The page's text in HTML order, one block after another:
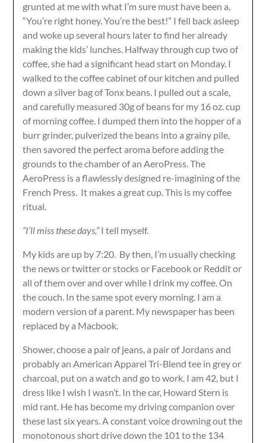
grunted at me with what I’m sure must have been a,
“You’re right honey. You’re the best!” I fell back asleep
and woke up several hours later to find her already
making the kids’ lunches. Halfway through cup two of
coffee, she had a significant head start on Monday. I
walked to the coffee cabinet of our kitchen and pulled
down a silver bag of Tonx beans. I pulled out a scale,
and carefully measured 30g of beans for my 16 oz. cup
of morning coffee. I dumped them into the hopper of a
burr grinder, pulverized the beans into a grainy pile,
then savored the perfect aroma before adding the
grounds to the chamber of an AeroPress. The
AeroPress is a flawlessly designed re-imagining of the
French Press. It makes a great cup. This is my coffee
ritual.
“I’ll miss these days,”I tell myself.
My kids are up by 7:20. By then, I’m usually checking
the news or twitter or stocks or Facebook or Reddit or
all of them over and over while I drink my coffee. On
the couch. In the same spot every morning. I am a
modern version of a parent. My newspaper has been
replaced by a Macbook.
Shower, choose a pair of jeans, a pair of Jordans and
probably an American Apparel Tri-Blend tee in grey or
charcoal, put on a watch and go to work. I am 42, but I
dress like I wish I wasn’t. In the car, Howard Stern is
mid rant. He has become my driving companion over
these last six years. A constant voice drowning out the
monotonous short drive down the 101 to the 134